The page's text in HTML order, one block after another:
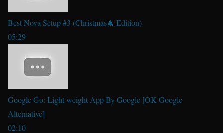
Best Nova Setup #3 (Christmas🎄 Edition)
05:29
Google Go: Light weight App By Google [OK Google
Alternative]
02:10